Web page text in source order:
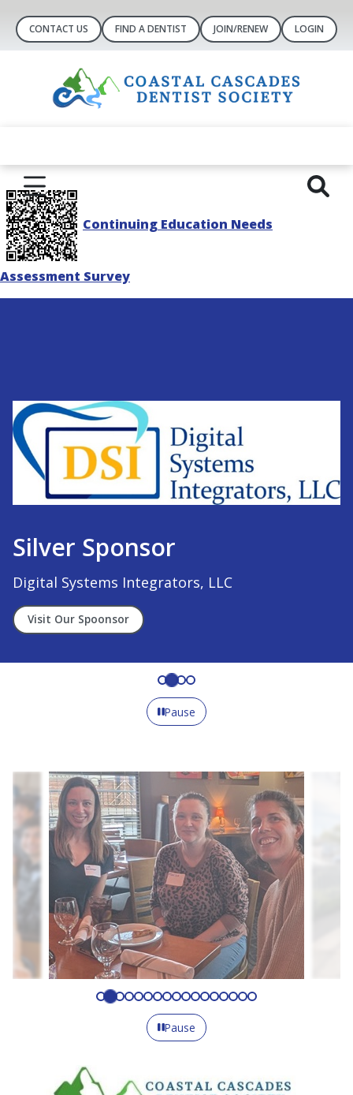
CONTACT US FIND A DENTIST JOIN/RENEW LOGIN
Continuing Education Needs
Assessment Survey
Silver Sponsor
Digital Systems Integrators, LLC
Visit Our Spoonsor
Pause
Pause